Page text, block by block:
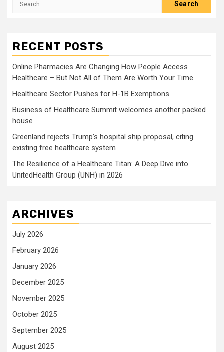
RECENT POSTS
Online Pharmacies Are Changing How People Access
Healthcare – But Not All of Them Are Worth Your Time
Healthcare Sector Pushes for H-1B Exemptions
Business of Healthcare Summit welcomes another packed
house
Greenland rejects Trump’s hospital ship proposal, citing
existing free healthcare system
The Resilience of a Healthcare Titan: A Deep Dive into
UnitedHealth Group (UNH) in 2026
ARCHIVES
July 2026
February 2026
January 2026
December 2025
November 2025
October 2025
September 2025
August 2025